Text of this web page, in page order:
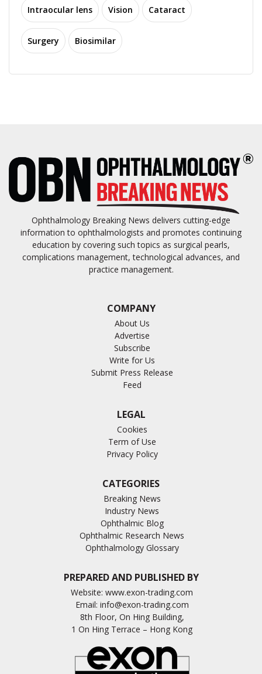
Intraocular lens Vision Cataract
Surgery Biosimilar
Ophthalmology Breaking News delivers cutting-edge
information to ophthalmologists and promotes continuing
education by covering such topics as surgical pearls,
complications management, technological advances, and
practice management.
COMPANY
About Us
Advertise
Subscribe
Write for Us
Submit Press Release
Feed
LEGAL
Cookies
Term of Use
Privacy Policy
CATEGORIES
Breaking News
Industry News
Ophthalmic Blog
Ophthalmic Research News
Ophthalmology Glossary
PREPARED AND PUBLISHED BY
Website: www.exon-trading.com
Email: info@exon-trading.com
8th Floor, On Hing Building,
1 On Hing Terrace – Hong Kong